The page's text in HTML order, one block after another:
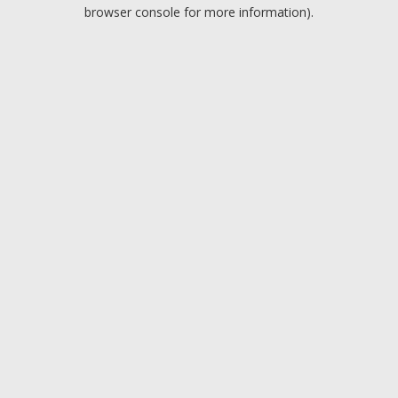
browser console for more information).